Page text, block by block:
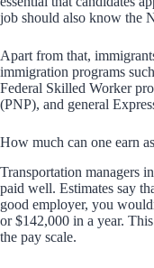
job should also know the
Apart from that,
immigration programs
Federal Skilled Worker
(PNP), and general
How much can one earn
Transportation managers
paid well. Estimates say
good employer, you
or $142,000 in a year.
the pay scale.